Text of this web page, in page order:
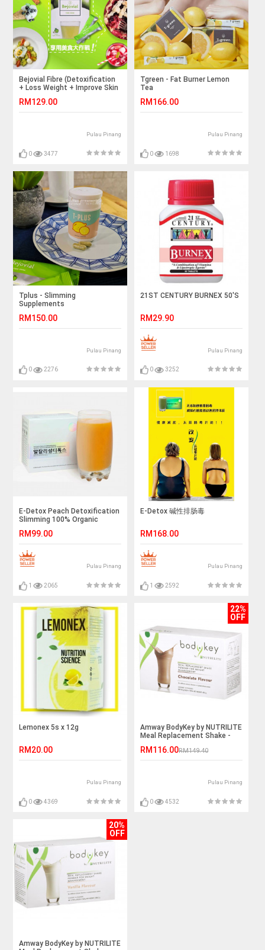
Bejovial Fibre (Detoxification
+ Loss Weight + Improve Skin
RM129.00
Pulau Pinang
0 3477
Tgreen - Fat Burner Lemon
Tea
RM166.00
Pulau Pinang
0 1698
Tplus - Slimming
Supplements
RM150.00
Pulau Pinang
0 2276
21ST CENTURY BURNEX 50'S
RM29.90
Pulau Pinang
0 3252
E-Detox Peach Detoxification
Slimming 100% Organic
RM99.00
Pulau Pinang
1 2065
E-Detox 碱性排肠毒
RM168.00
Pulau Pinang
1 2592
Lemonex 5s x 12g
RM20.00
Pulau Pinang
0 4369
22%
OFF
Amway BodyKey by NUTRILITE
Meal Replacement Shake -
RM116.00RM149.40
Pulau Pinang
0 4532
20%
OFF
Amway BodyKey by NUTRILITE